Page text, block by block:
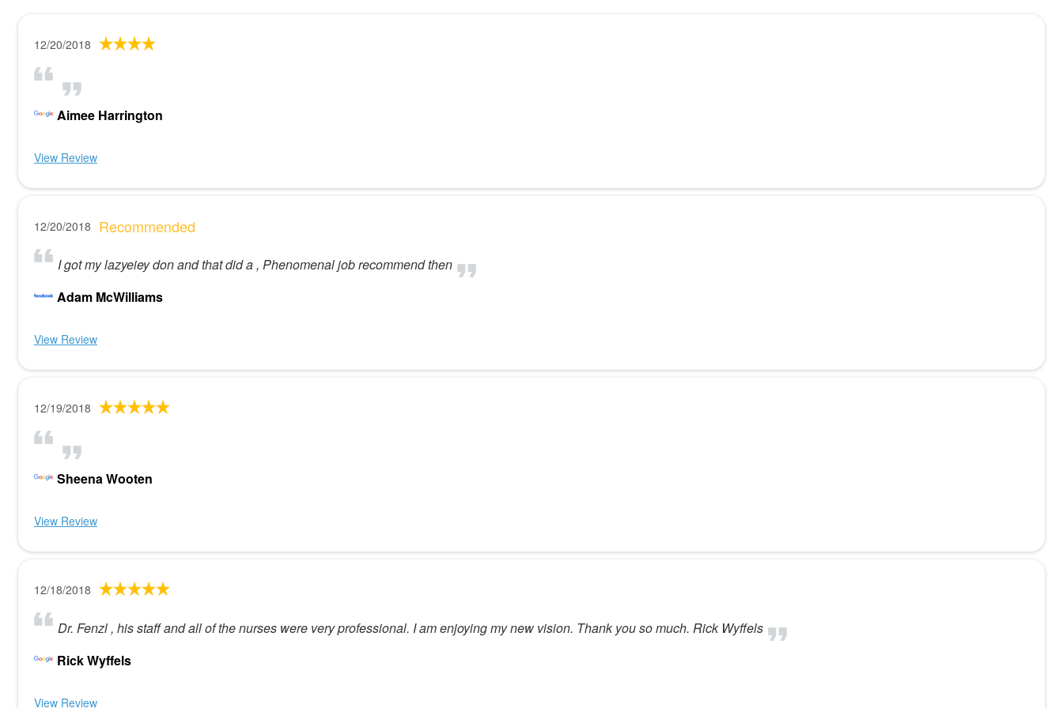
12/20/2018
Aimee Harrington
View Review
12/20/2018 Recommended
I got my lazyeiey don and that did a , Phenomenal job recommend then
Adam McWilliams
View Review
12/19/2018
Sheena Wooten
View Review
12/18/2018
Dr. Fenzl , his staff and all of the nurses were very professional. I am enjoying my new vision. Thank you so much. Rick Wyffels
Rick Wyffels
View Review